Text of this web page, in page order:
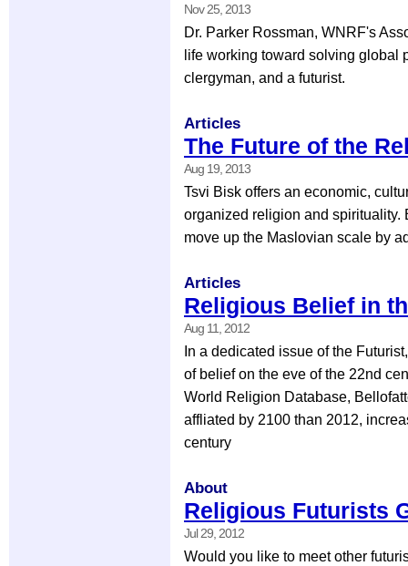
Nov 25, 2013
Dr. Parker Rossman, WNRF's
life working toward solving global
clergyman, and a futurist.
Articles
The Future of the
Aug 19, 2013
Tsvi Bisk offers an economic,
organized religion and spirituality.
move up the Maslovian scale by
Articles
Religious Belief in
Aug 11, 2012
In a dedicated issue of the
of belief on the eve of the 22nd
World Religion Database,
affliated by 2100 than 2012,
century
About
Religious Futurists
Jul 29, 2012
Would you like to meet other